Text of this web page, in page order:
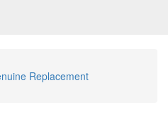
Replacement